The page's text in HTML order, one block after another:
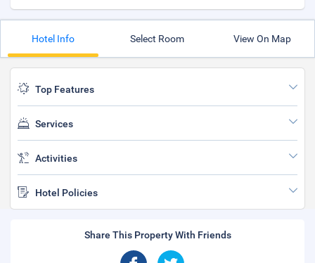
Hotel Info Select Room View On Map
Top Features
Services
Activities
Hotel Policies
Share This Property With Friends